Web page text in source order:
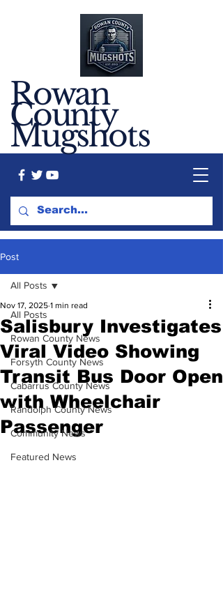
Rowan
County
Mugshots
Post
All Posts
Rowan County News
Forsyth County News
Cabarrus County News
Randolph County News
Community News
Featured News
All Posts
Salisbury Investigates
Viral Video Showing
Transit Bus Door Open
with Wheelchair
Passenger
Nov 17, 2025 1 min read